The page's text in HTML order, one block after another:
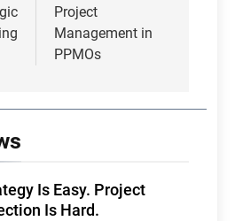
Project
Management in
PPMOs
Is Easy. Project
Is Hard.